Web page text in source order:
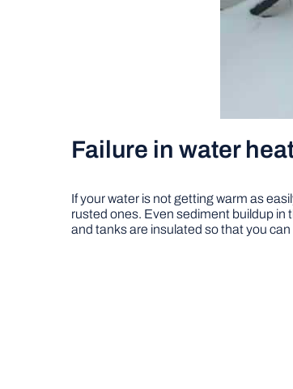
Failure in water
If your water is not getting warm as
rusted ones. Even sediment buildup in
and tanks are insulated so that you